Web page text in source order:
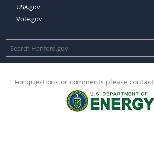
USA.gov
Vote.gov
For questions or comments please contact